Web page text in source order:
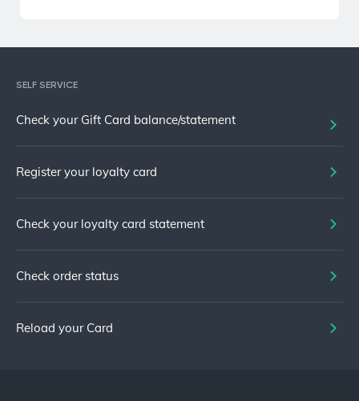
SELF SERVICE
Check your Gift Card balance/statement
Register your loyalty card
Check your loyalty card statement
Check order status
Reload your Card